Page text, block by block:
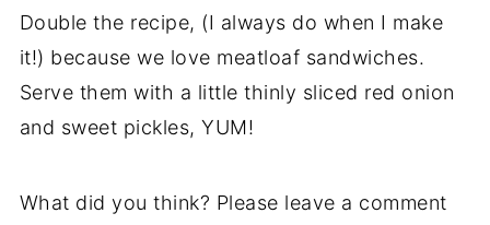
Double the recipe, (I always do when I make
it!) because we love meatloaf sandwiches.
Serve them with a little thinly sliced red onion
and sweet pickles, YUM!
What did you think? Please leave a comment